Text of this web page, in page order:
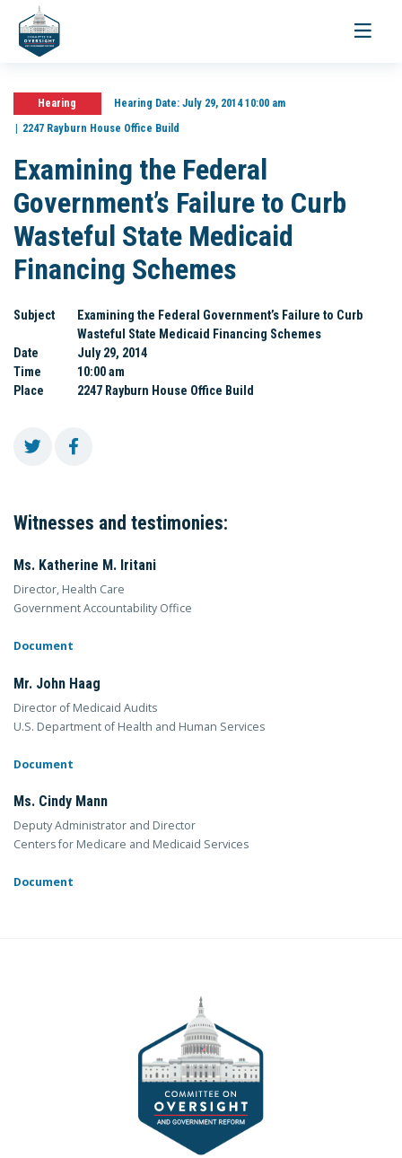
Toggle
Hearing Hearing Date:July 29, 2014 10:00 am
2247 Rayburn House Office Build
Examining the Federal
Government’s Failure to Curb
Wasteful State Medicaid
Financing Schemes
Subject
Examining the Federal Government’s Failure to Curb
Wasteful State Medicaid Financing Schemes
Date
July 29, 2014
Time
10:00 am
Place
2247 Rayburn House Office Build
Witnesses and testimonies:
Ms. Katherine M. Iritani
Director, Health Care
Government Accountability Office
Document
Mr. John Haag
Director of Medicaid Audits
U.S. Department of Health and Human Services
Document
Ms. Cindy Mann
Deputy Administrator and Director
Centers for Medicare and Medicaid Services
Document